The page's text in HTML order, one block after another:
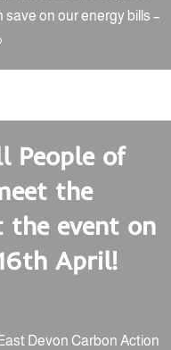
save on our energy bills –
People of
the
the event on
April!
Devon Carbon Action